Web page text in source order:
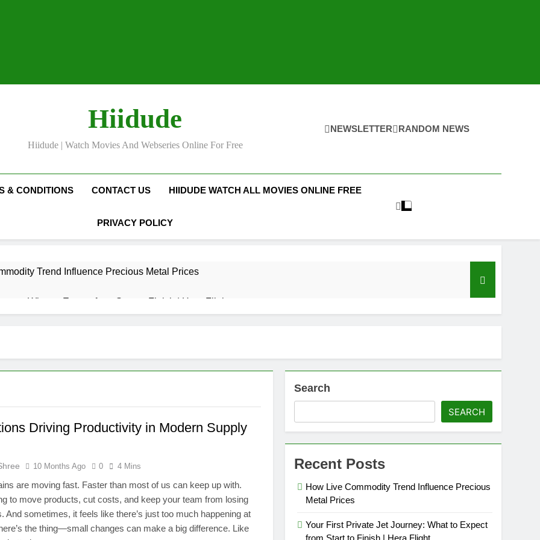
Hiidude
Hiidude | Watch Movies And Webseries Online For Free
NEWSLETTER RANDOM NEWS
& CONDITIONS CONTACT US HIIDUDE WATCH ALL MOVIES ONLINE FREE
PRIVACY POLICY
Trend Influence Precious Metal Prices
What to Expect from Start to Finish | Hera Flight
Destin vs Deep Tissue Massage: Which is Best for Relaxation?
goals have the dimensions they have? The Rise of Mega-Multipliers in Live Dealer Game Shows
1 Month Ago
Trends Worth Watching This Year
When Investing in Overseas Stock Markets
AI Tools Subscriptions in India
Driving Productivity in Modern Supply
10 Months Ago 0 4 Mins
are moving fast. Faster than most of us can keep up with.
to move products, cut costs, and keep your team from losing
And sometimes, it feels like there’s just too much happening at
the thing—small changes can make a big difference. Like
Search
SEARCH
Recent Posts
How Live Commodity Trend Influence Precious
Metal Prices
Your First Private Jet Journey: What to Expect
from Start to Finish | Hera Flight